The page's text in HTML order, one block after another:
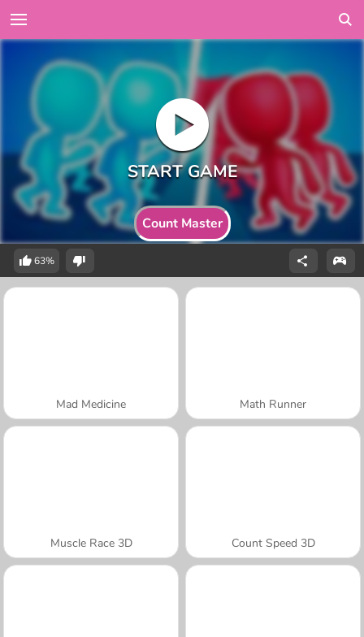
Count Master
63%
Mad Medicine Math Runner
Muscle Race 3D Count Speed 3D